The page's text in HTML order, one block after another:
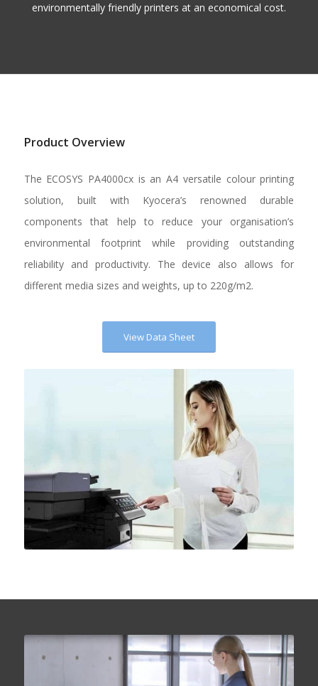
environmentally friendly printers at an economical cost.
Product Overview
The ECOSYS PA4000cx is an A4 versatile colour printing
solution, built with Kyocera’s renowned durable
components that help to reduce your organisation’s
environmental footprint while providing outstanding
reliability and productivity. The device also allows for
different media sizes and weights, up to 220g/m2.
View Data Sheet